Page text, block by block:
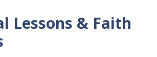
Lessons & Faith